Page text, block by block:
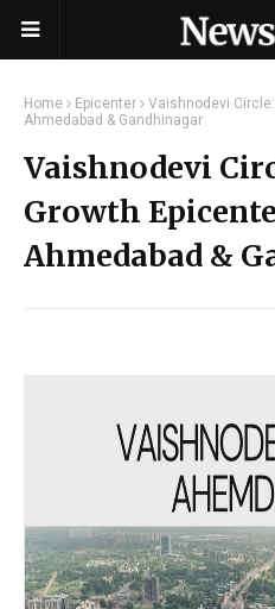
Home Epicenter
Vaishnodevi
Ahmedabad & Gandhinagar
Vaishnodevi
Growth
Ahmedabad &